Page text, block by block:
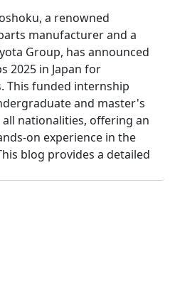
a renowned
manufacturer and a
Group, has announced
2025 in Japan for
This funded internship
and master's
nationalities, offering an
on experience in the
blog provides a detailed